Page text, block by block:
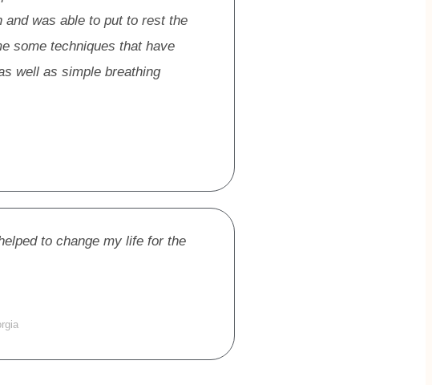
and was able to put to rest the
some techniques that have
well as simple breathing
to change my life for the